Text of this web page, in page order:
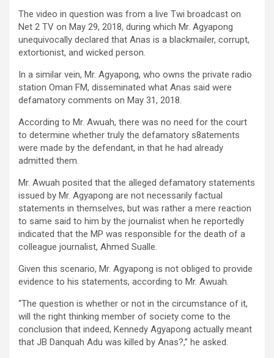
The video in question was from a live Twi broadcast on
Net 2 TV on May 29, 2018, during which Mr. Agyapong
unequivocally declared that Anas is a blackmailer, corrupt,
extortionist, and wicked person.
In a similar vein, Mr. Agyapong, who owns the private radio
station Oman FM, disseminated what Anas said were
defamatory comments on May 31, 2018.
According to Mr. Awuah, there was no need for the court
to determine whether truly the defamatory s8atements
were made by the defendant, in that he had already
admitted them.
Mr. Awuah posited that the alleged defamatory statements
issued by Mr. Agyapong are not necessarily factual
statements in themselves, but was rather a mere reaction
to same said to him by the journalist when he reportedly
indicated that the MP was responsible for the death of a
colleague journalist, Ahmed Sualle.
Given this scenario, Mr. Agyapong is not obliged to provide
evidence to his statements, according to Mr. Awuah.
“The question is whether or not in the circumstance of it,
will the right thinking member of society come to the
conclusion that indeed, Kennedy Agyapong actually meant
that JB Danquah Adu was killed by Anas?,” he asked.